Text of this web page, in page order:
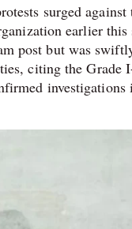
surged
earlier
post but was
citing the Grade
investigations